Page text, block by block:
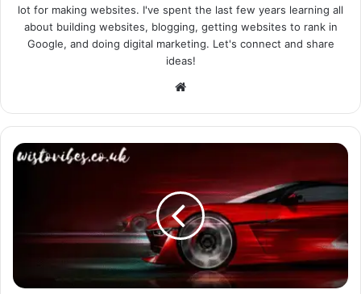
lot for making websites. I've spent the last few years learning all
about building websites, blogging, getting websites to rank in
Google, and doing digital marketing. Let's connect and share
ideas!
Website